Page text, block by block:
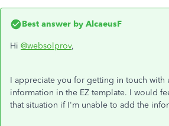
Best answer by AlcaeusF
Hi @websolprov,
I appreciate you for getting in touch with
information in the EZ template. I would
that situation if I'm unable to add the